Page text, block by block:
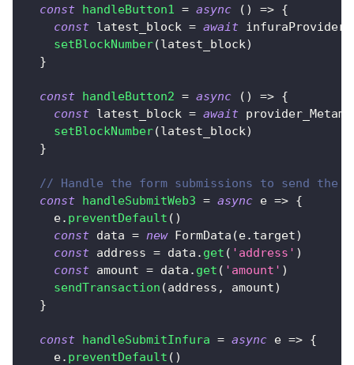
const handleButton1 = async ( ) => {
const latest_block = await infuraProvider
setBlockNumber(latest_block)
}
const handleButton2 = async ( ) => {
const latest_block = await
setBlockNumber(latest_block)
}
// Handle the form submissions to send the
const handleSubmitWeb3 = async e => {
    e
. preventDefault ( )
const data = new FormData (e. target)
const address = data . get ( 'address' )
const amount = data . get ( 'amount' )
sendTransaction (address , amount)
}
const handleSubmitInfura = async e => {
    e
. preventDefault ( )